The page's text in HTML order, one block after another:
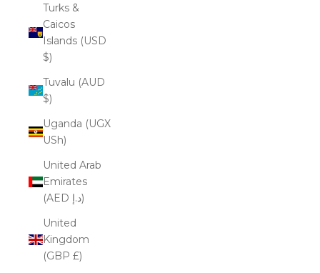
Turks &
Caicos
Islands (USD
$)
Tuvalu (AUD
$)
Uganda (UGX
USh)
United Arab
Emirates
(AED د.إ)
United
Kingdom
(GBP £)